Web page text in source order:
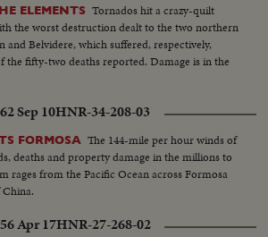
ELEMENTS Tornados hit a crazy-quilt
the worst destruction dealt to the two northern
and Belvidere, which suffered, respectively,
the fifty-two deaths reported. Damage is in the
Sep 10HNR-34-208-03
FORMOSA The 144-mile per hour winds of
deaths and property damage in the millions to
rages from the Pacific Ocean across Formosa
Apr 17HNR-27-268-02